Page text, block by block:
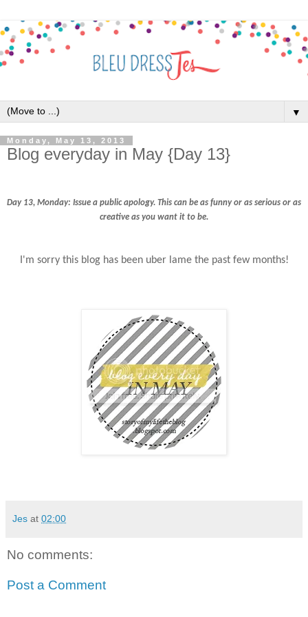
▼
Monday, May 13, 2013
Blog everyday in May {Day 13}
Day 13, Monday: Issue a public apology. This can be as funny or as serious or as
creative as you want it to be.
I'm sorry this blog has been uber lame the past few months!
Jes at 02:00
No comments:
Post a Comment